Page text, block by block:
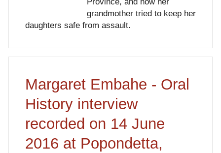
grandmother tried to keep her
daughters safe from assault.
Margaret Embahe - Oral
History interview
recorded on 14 June
2016 at Popondetta,